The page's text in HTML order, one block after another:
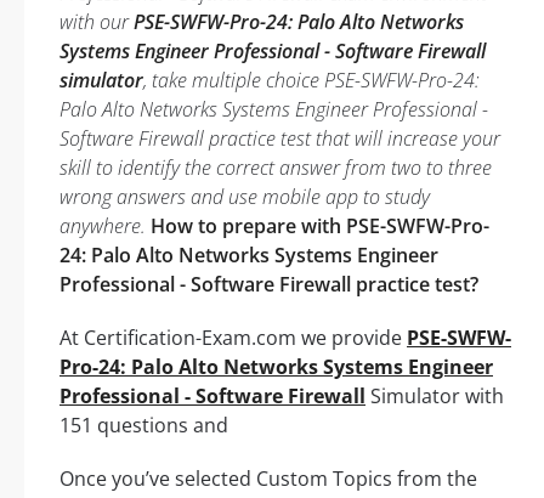
with ourPSE-SWFW-Pro-24: Palo Alto Networks
Systems Engineer Professional - Software Firewall
simulator, take multiple choice PSE-SWFW-Pro-24:
Palo Alto Networks Systems Engineer Professional -
Software Firewall practice test that will increase your
skill to identify the correct answer from two to three
wrong answers and use mobile app to study
anywhere. How to prepare with PSE-SWFW-Pro-
24: Palo Alto Networks Systems Engineer
Professional - Software Firewall practice test?
At Certification-Exam.com we provide PSE-SWFW-
Pro-24: Palo Alto Networks Systems Engineer
Professional - Software Firewall Simulator with
151 questions and
Once you’ve selected Custom Topics from the